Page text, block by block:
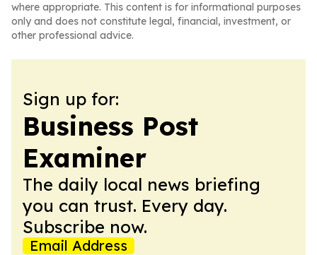
where appropriate. This content is for informational purposes
only and does not constitute legal, financial, investment, or
other professional advice.
Sign up for:
Business Post
Examiner
The daily local news briefing
you can trust. Every day.
Subscribe now.
Email Address